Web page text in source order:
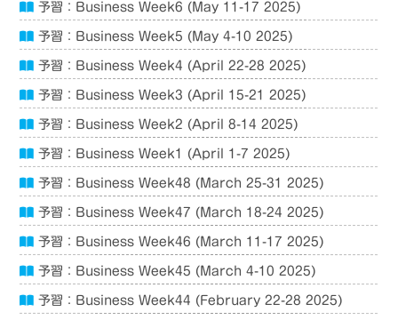
予習：Business Week6 (May 11-17 2025)
予習：Business Week5 (May 4-10 2025)
予習：Business Week4 (April 22-28 2025)
予習：Business Week3 (April 15-21 2025)
予習：Business Week2 (April 8-14 2025)
予習：Business Week1 (April 1-7 2025)
予習：Business Week48 (March 25-31 2025)
予習：Business Week47 (March 18-24 2025)
予習：Business Week46 (March 11-17 2025)
予習：Business Week45 (March 4-10 2025)
予習：Business Week44 (February 22-28 2025)